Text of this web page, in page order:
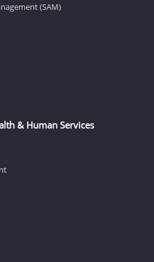
(SAM)
& Human Services